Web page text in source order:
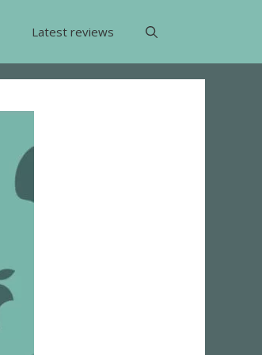
Latest reviews